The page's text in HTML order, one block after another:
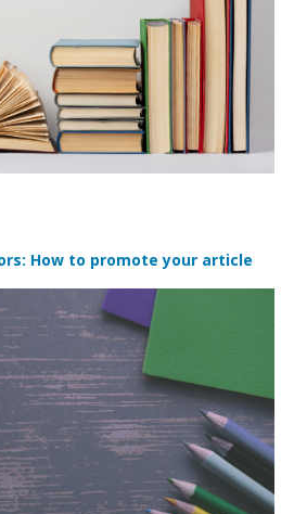
How to promote your article